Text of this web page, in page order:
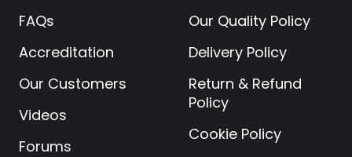
FAQs
Accreditation
Our Customers
Videos
Forums
Our Quality Policy
Delivery Policy
Return & Refund
Policy
Cookie Policy